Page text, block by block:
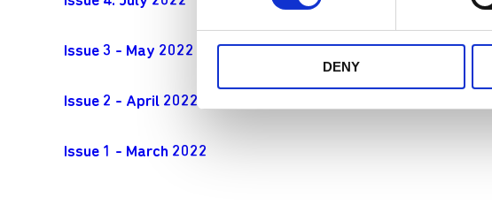
DENY
Issue 3 - May 2022
Issue 2 - April 2022
Issue 1 - March 2022